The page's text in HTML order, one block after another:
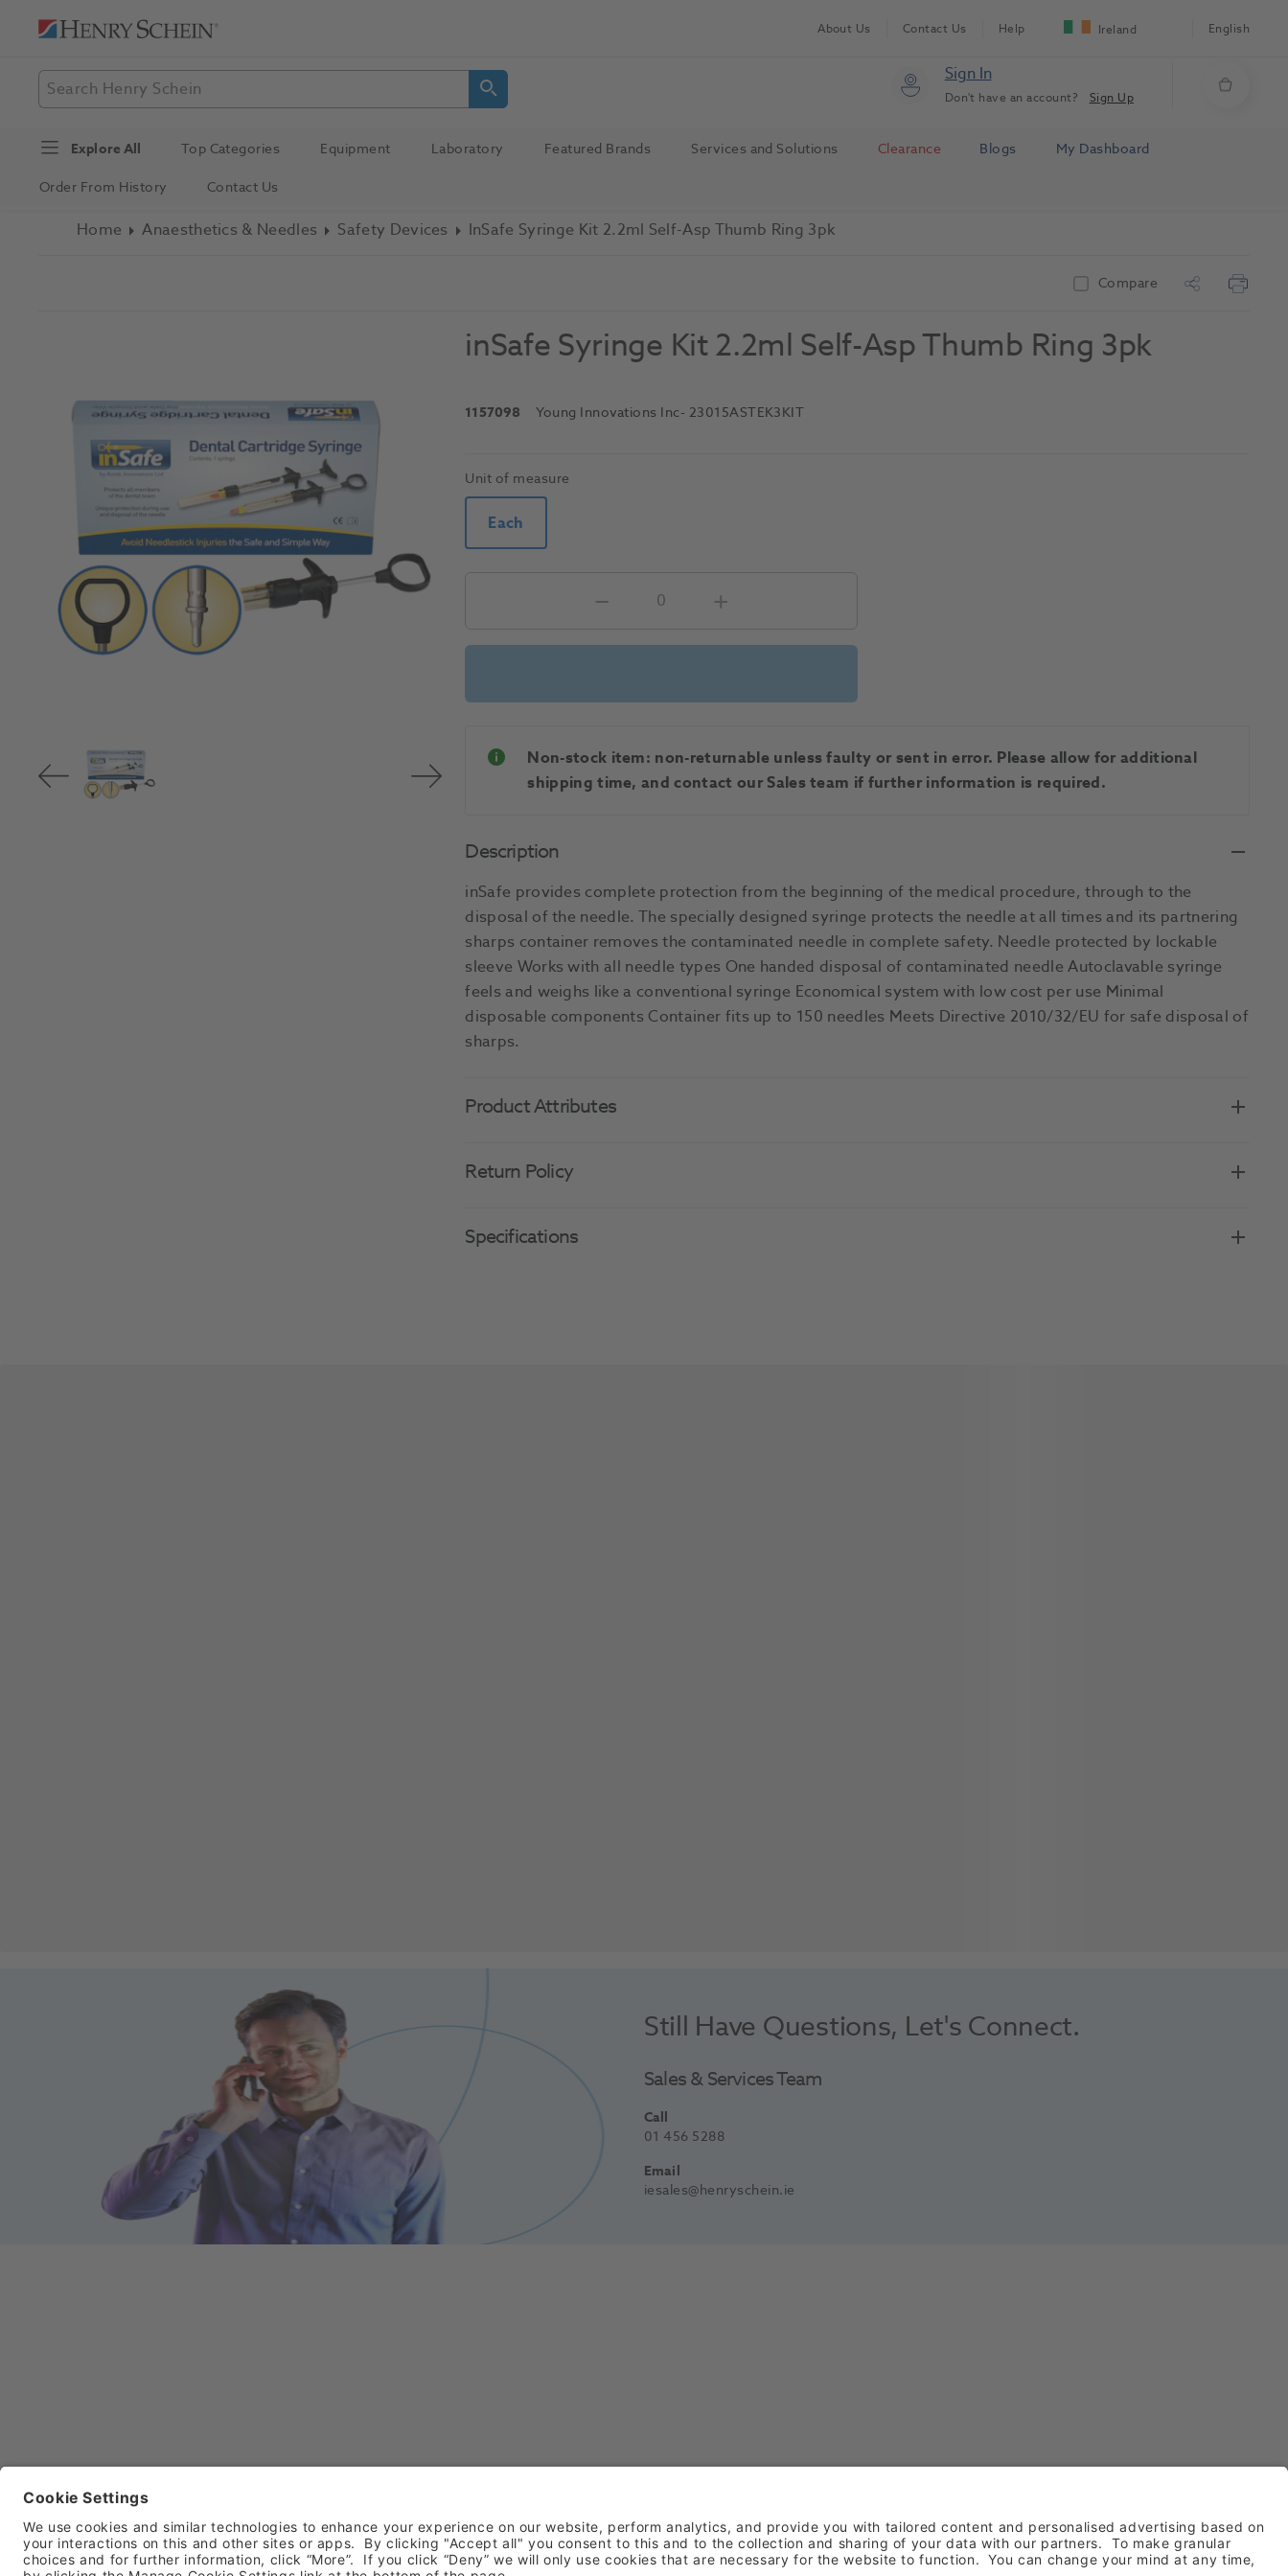
About Us Contact Us Help Ireland English
Sign In
Don't have an account? Sign Up
Explore All Top Categories Equipment Laboratory Featured Brands Services and Solutions Clearance Blogs
My Dashboard
Order From History
Contact Us
Home Anaesthetics & Needles Safety Devices InSafe Syringe Kit 2.2ml Self-Asp Thumb Ring 3pk
Compare
inSafe Syringe Kit 2.2ml Self-Asp Thumb Ring 3pk
1157098 Young Innovations Inc- 23015ASTEK3KIT
Unit of measure
Each
Non-stock item: non-returnable unless faulty or sent in error. Please allow for additional
shipping time, and contact our Sales team if further information is required.
Description
inSafe provides complete protection from the beginning of the medical procedure, through to the
disposal of the needle. The specially designed syringe protects the needle at all times and its partnering
sharps container removes the contaminated needle in complete safety. Needle protected by lockable
sleeve Works with all needle types One handed disposal of contaminated needle Autoclavable syringe
feels and weighs like a conventional syringe Economical system with low cost per use Minimal
disposable components Container fits up to 150 needles Meets Directive 2010/32/EU for safe disposal of
sharps.
Product Attributes
Return Policy
Specifications
Still Have Questions, Let's Connect.
Sales & Services Team
Call
01 456 5288
Email
iesales@henryschein.ie